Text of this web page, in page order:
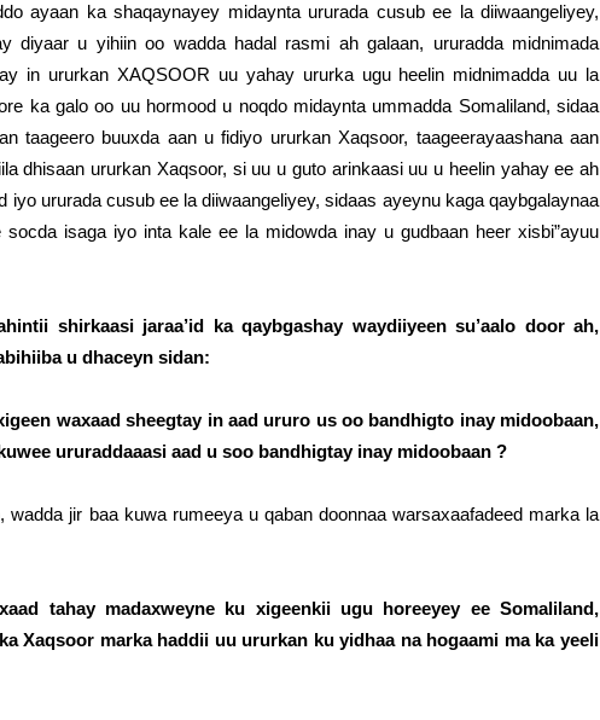
ayaan ka shaqaynayey midaynta ururada cusub ee la diiwaangeliyey,
diyaar u yihiin oo wadda hadal rasmi ah galaan, ururadda midnimada
in ururkan XAQSOOR uu yahay ururka ugu heelin midnimadda uu la
ka galo oo uu hormood u noqdo midaynta ummadda Somaliland, sidaa
taageero buuxda aan u fidiyo ururkan Xaqsoor, taageerayaashana aan
dhisaan ururkan Xaqsoor, si uu u guto arinkaasi uu u heelin yahay ee ah
iyo ururada cusub ee la diiwaangeliyey, sidaas ayeynu kaga qaybgalaynaa
socda isaga iyo inta kale ee la midowda inay u gudbaan heer xisbi”ayuu
shirkaasi jaraa’id ka qaybgashay waydiiyeen su’aalo door ah,
u dhaceyn sidan:
waxaad sheegtay in aad ururo us oo bandhigto inay midoobaan,
ururaddaaasi aad u soo bandhigtay inay midoobaan ?
wadda jir baa kuwa rumeeya u qaban doonnaa warsaxaafadeed marka la
tahay madaxweyne ku xigeenkii ugu horeeyey ee Somaliland,
Xaqsoor marka haddii uu ururkan ku yidhaa na hogaami ma ka yeeli